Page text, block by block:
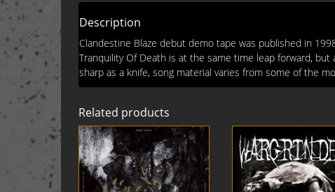
Description
Clandestine Blaze debut demo tape was published in
Tranquility Of Death is at the same time leap forward,
sharp as a knife, song material varies from some of the
Related products